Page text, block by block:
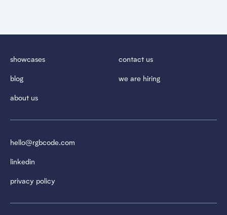
showcases
blog
about us
contact us
we are hiring
hello@rgbcode.com
linkedin
privacy policy